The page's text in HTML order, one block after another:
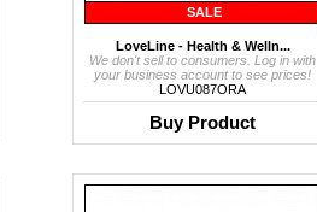
SALE
LoveLine - Health & Welln...
We don't sell to consumers. Log in with
your business account to see prices!
LOVU087ORA
Buy Product